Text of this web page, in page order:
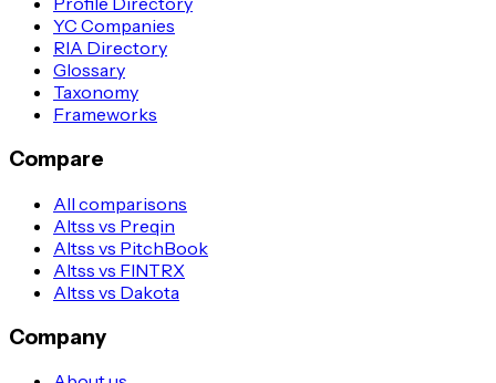
YC Companies
RIA Directory
Glossary
Taxonomy
Frameworks
Compare
All comparisons
Altss vs Preqin
Altss vs PitchBook
Altss vs FINTRX
Altss vs Dakota
Company